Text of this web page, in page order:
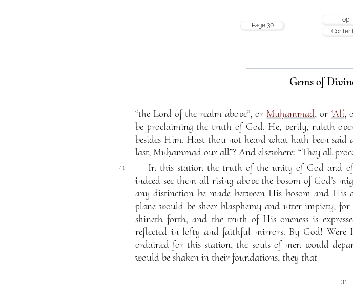
Page 30
Top
Gems of
“the Lord of the realm above”, or Muḥammad, or ‘Alí,
be proclaiming the truth of God. He, verily, ruleth
besides Him. Hast thou not heard what hath been
last, Muḥammad our all”? And elsewhere: “They all
41
In this station the truth of the unity of God and
indeed see them all rising above the bosom of God’s
any distinction be made between His bosom and
plane would be sheer blasphemy and utter impiety,
shineth forth, and the truth of His oneness is
reflected in lofty and faithful mirrors. By God!
ordained for this station, the souls of men would
would be shaken in their foundations, they that
31